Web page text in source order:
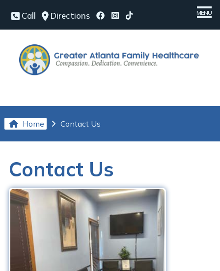
Call Directions MENU
Meet Our Team
Patient Center
Our Office
Contact Us
Request an Appointment
Patient Portal & Bill Pay
Home Contact Us
Contact Us